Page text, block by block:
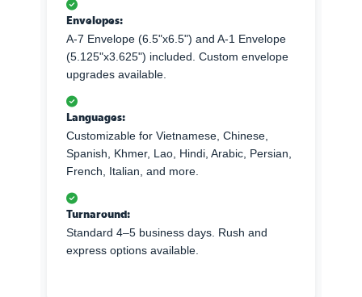
Envelopes:
A-7 Envelope (6.5"x6.5") and A-1 Envelope
(5.125"x3.625") included. Custom envelope
upgrades available.
Languages:
Customizable for Vietnamese, Chinese,
Spanish, Khmer, Lao, Hindi, Arabic, Persian,
French, Italian, and more.
Turnaround:
Standard 4–5 business days. Rush and
express options available.